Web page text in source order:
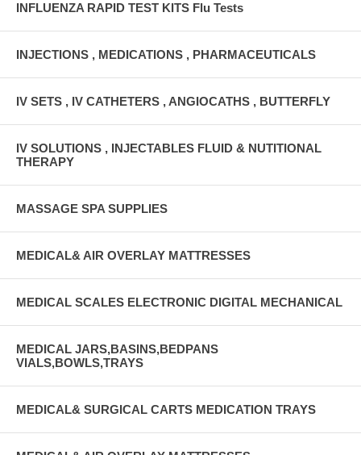
INFLUENZA RAPID TEST KITS Flu Tests
INJECTIONS , MEDICATIONS , PHARMACEUTICALS
IV SETS , IV CATHETERS , ANGIOCATHS , BUTTERFLY
IV SOLUTIONS , INJECTABLES FLUID & NUTITIONAL
THERAPY
MASSAGE SPA SUPPLIES
MEDICAL& AIR OVERLAY MATTRESSES
MEDICAL SCALES ELECTRONIC DIGITAL MECHANICAL
MEDICAL JARS,BASINS,BEDPANS
VIALS,BOWLS,TRAYS
MEDICAL& SURGICAL CARTS MEDICATION TRAYS